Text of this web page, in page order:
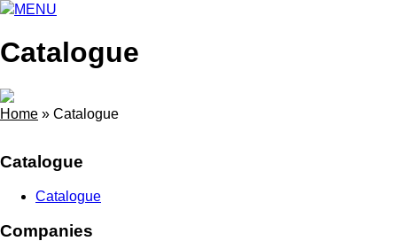
MENU
Catalogue
Home » Catalogue
Catalogue
Catalogue
Companies